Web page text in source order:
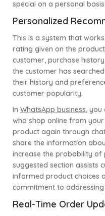
special on a personal basis.
Personalized
This is a system that
rating given on the
customer, purchase
the customer has
their history and
customer popularity.
In WhatsApp business, you
who shop online from
product again through
share the information
increase the probability of
suggested section assists
informed product choices
commitment to
Real-Time Order